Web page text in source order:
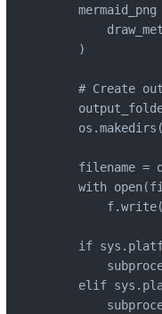
mermaid_png
    )
# Create
filename =
with
if
elif